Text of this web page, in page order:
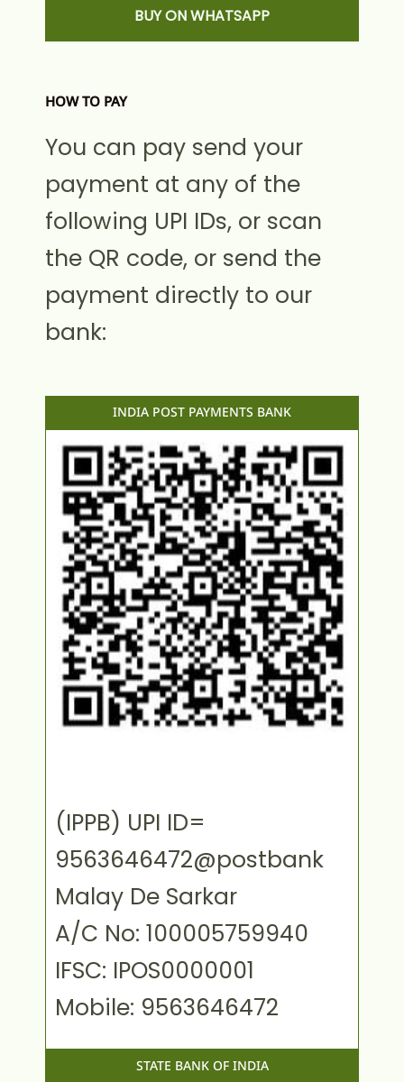
BUY ON WHATSAPP
HOW TO PAY
You can pay send your
payment at any of the
following UPI IDs, or scan
the QR code, or send the
payment directly to our
bank:
INDIA POST PAYMENTS BANK
(IPPB) UPI ID=
9563646472@postbank
Malay De Sarkar
A/C No: 100005759940
IFSC: IPOS0000001
Mobile: 9563646472
STATE BANK OF INDIA